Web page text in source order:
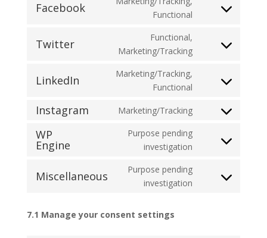
Facebook
Functional
Twitter
Functional,
Marketing/Tracking
LinkedIn
Marketing/Tracking,
Functional
Instagram Marketing/Tracking
WP
Engine
Purpose pending
investigation
Miscellaneous
Purpose pending
investigation
7.1 Manage your consent settings